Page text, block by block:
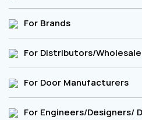
For Brands
For Distributors/
For Door Manufacturers
For Engineers/Designers/